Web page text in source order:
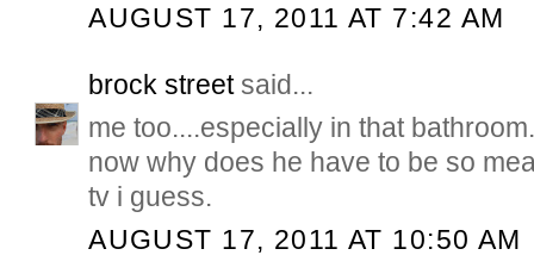
AUGUST 17, 2011 AT 7:42 AM
brock streetsaid...
me too....especially in that
now why does he have to be so
tv i guess.
AUGUST 17, 2011 AT 10:50 AM